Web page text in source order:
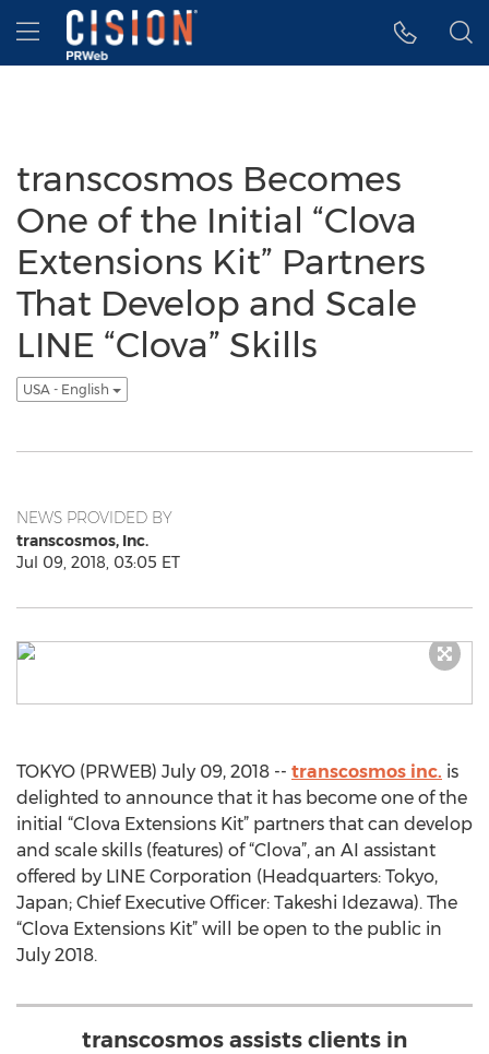
Accessibility Statement
Skip Navigation
Hamburger menu
transcosmos Becomes
One of the Initial “Clova
Extensions Kit” Partners
That Develop and Scale
LINE “Clova” Skills
USA - English
NEWS PROVIDED BY
transcosmos, Inc.
Jul 09, 2018, 03:05 ET
TOKYO (PRWEB) July 09, 2018 -- transcosmos inc. is
delighted to announce that it has become one of the
initial “Clova Extensions Kit” partners that can develop
and scale skills (features) of “Clova”, an AI assistant
offered by LINE Corporation (Headquarters: Tokyo,
Japan; Chief Executive Officer: Takeshi Idezawa). The
“Clova Extensions Kit” will be open to the public in
July 2018.
transcosmos assists clients in